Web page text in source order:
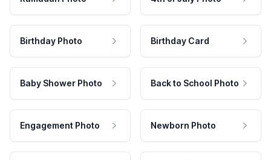
Birthday Photo Birthday Card
Baby Shower Photo Back to School Photo
Engagement Photo Newborn Photo